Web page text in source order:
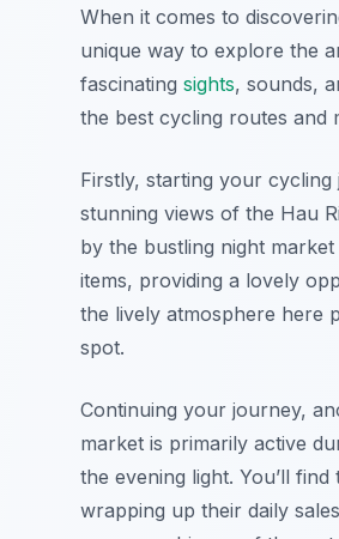
When it comes to
unique way to explore the
fascinating sights, sounds,
the best cycling routes and
Firstly, starting your
stunning views of the Hau
by the bustling night
items, providing a lovely
the lively atmosphere here
spot.
Continuing your journey,
market is primarily active
the evening light. You’ll
wrapping up their daily